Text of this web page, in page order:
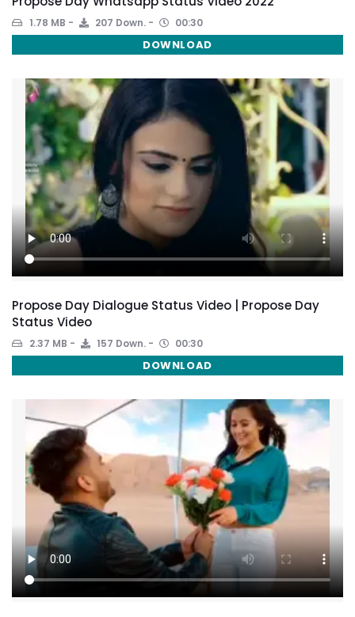
1.78 MB 207 Down. 00:30
DOWNLOAD
Propose Day Dialogue Status Video | Propose Day
Status Video
2.37 MB 157 Down. 00:30
DOWNLOAD